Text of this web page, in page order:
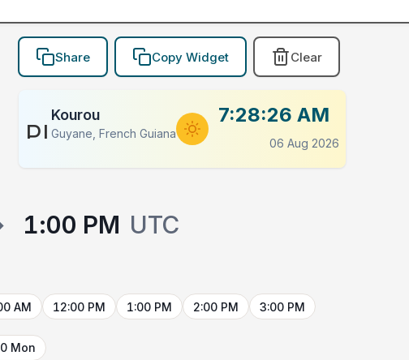
Share Copy Widget Clear
PLACEHOLDER
Kourou
Guyane, French Guiana
7:28:26 AM
06 Aug 2026
1:00 PM UTC
AM 12:00 PM 1:00 PM 2:00 PM 3:00 PM
Mon